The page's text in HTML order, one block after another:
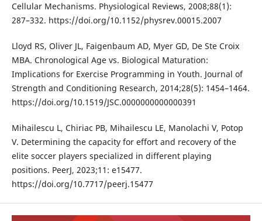
Cellular Mechanisms. Physiological Reviews, 2008;88(1):
287–332. https://doi.org/10.1152/physrev.00015.2007
Lloyd RS, Oliver JL, Faigenbaum AD, Myer GD, De Ste Croix
MBA. Chronological Age vs. Biological Maturation:
Implications for Exercise Programming in Youth. Journal of
Strength and Conditioning Research, 2014;28(5): 1454–1464.
https://doi.org/10.1519/JSC.0000000000000391
Mihailescu L, Chiriac PB, Mihailescu LE, Manolachi V, Potop
V. Determining the capacity for effort and recovery of the
elite soccer players specialized in different playing
positions. PeerJ, 2023;11: e15477.
https://doi.org/10.7717/peerj.15477